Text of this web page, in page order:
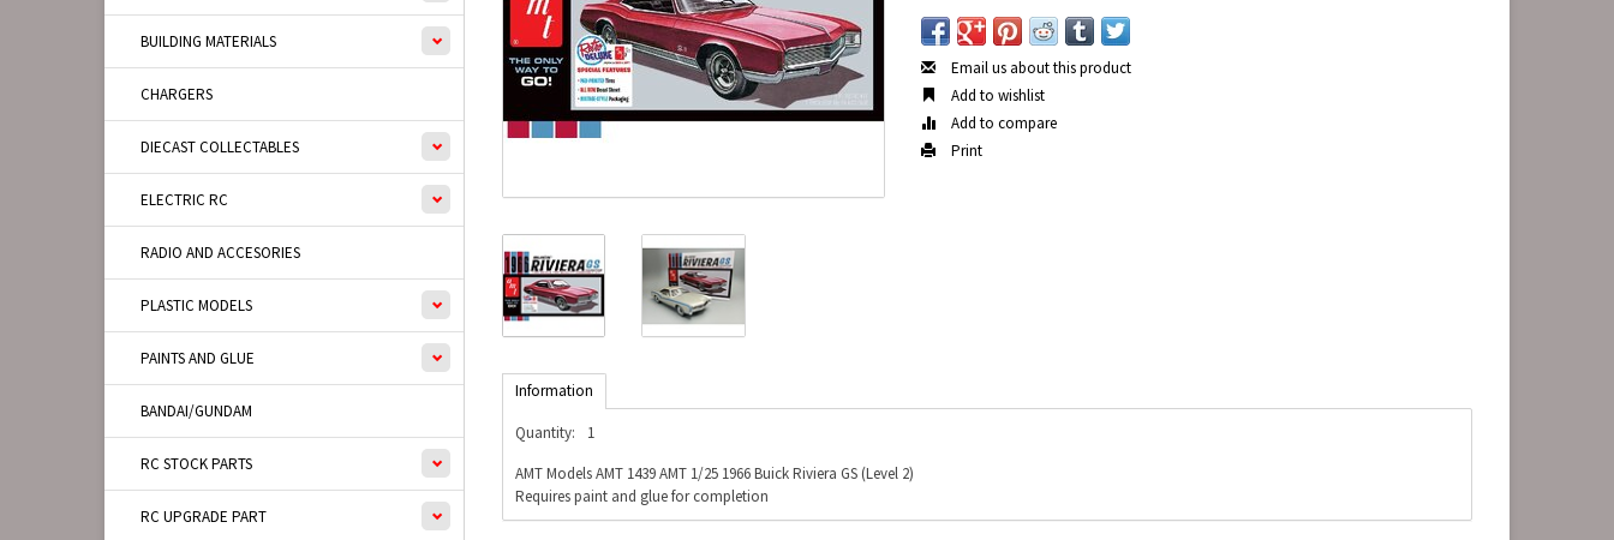
BUILDING MATERIALS
CHARGERS
DIECAST COLLECTABLES
ELECTRIC RC
RADIO AND ACCESORIES
PLASTIC MODELS
PAINTS AND GLUE
BANDAI/GUNDAM
RC STOCK PARTS
RC UPGRADE PART
Email us about this product
Add to wishlist
Add to compare
Print
Information
Quantity:
1
AMT Models AMT 1439 AMT 1/25 1966 Buick Riviera GS (Level 2)
Requires paint and glue for completion